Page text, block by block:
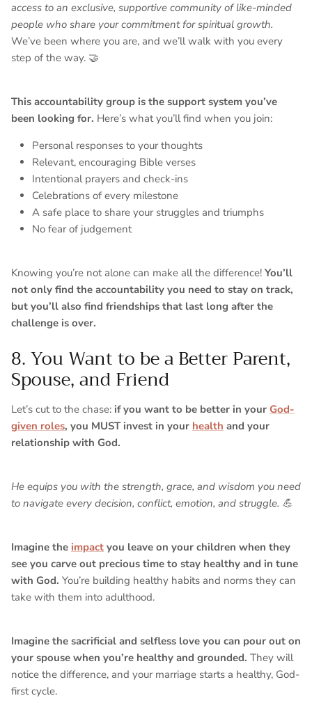
access to an exclusive, supportive community of like-minded
people who share your commitment for spiritual growth.
We’ve been where you are, and we’ll walk with you every
step of the way. 🤝
This accountability group is the support system you’ve
been looking for. Here’s what you’ll find when you join:
Personal responses to your thoughts
Relevant, encouraging Bible verses
Intentional prayers and check-ins
Celebrations of every milestone
A safe place to share your struggles and triumphs
No fear of judgement
Knowing you’re not alone can make all the difference! You’ll
not only find the accountability you need to stay on track,
but you’ll also find friendships that last long after the
challenge is over.
8. You Want to be a Better Parent,
Spouse, and Friend
Let’s cut to the chase: if you want to be better in your God-
given roles, you MUST invest in your health and your
relationship with God.
He equips you with the strength, grace, and wisdom you need
to navigate every decision, conflict, emotion, and struggle. 💪
Imagine the impact you leave on your children when they
see you carve out precious time to stay healthy and in tune
with God. You’re building healthy habits and norms they can
take with them into adulthood.
Imagine the sacrificial and selfless love you can pour out on
your spouse when you’re healthy and grounded. They will
notice the difference, and your marriage starts a healthy, God-
first cycle.